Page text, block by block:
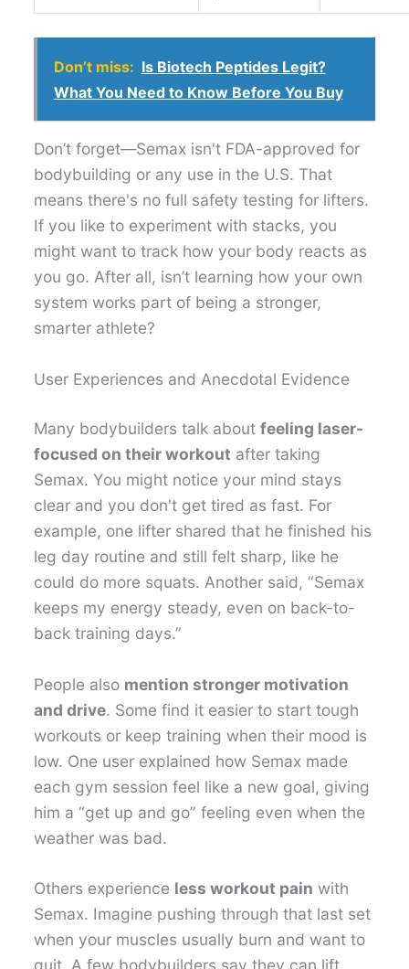
Don’t miss: Is Biotech Peptides Legit?
What You Need to Know Before You Buy
Don’t forget—Semax isn't FDA-approved for
bodybuilding or any use in the U.S. That
means there's no full safety testing for lifters.
If you like to experiment with stacks, you
might want to track how your body reacts as
you go. After all, isn’t learning how your own
system works part of being a stronger,
smarter athlete?
User Experiences and Anecdotal Evidence
Many bodybuilders talk aboutfeeling laser-
focused on their workout after taking
Semax. You might notice your mind stays
clear and you don't get tired as fast. For
example, one lifter shared that he finished his
leg day routine and still felt sharp, like he
could do more squats. Another said, “Semax
keeps my energy steady, even on back-to-
back training days.”
People also mention stronger motivation
and drive. Some find it easier to start tough
workouts or keep training when their mood is
low. One user explained how Semax made
each gym session feel like a new goal, giving
him a “get up and go” feeling even when the
weather was bad.
Others experience less workout pain with
Semax. Imagine pushing through that last set
when your muscles usually burn and want to